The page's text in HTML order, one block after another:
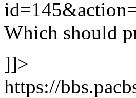
Which should
]]>
https://